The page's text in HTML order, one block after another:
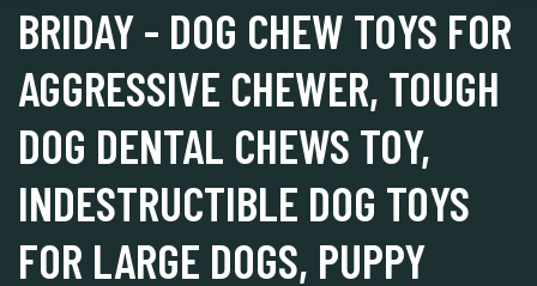
BRIDAY - DOG CHEW TOYS FOR
AGGRESSIVE CHEWER, TOUGH
DOG DENTAL CHEWS TOY,
INDESTRUCTIBLE DOG TOYS
FOR LARGE DOGS, PUPPY